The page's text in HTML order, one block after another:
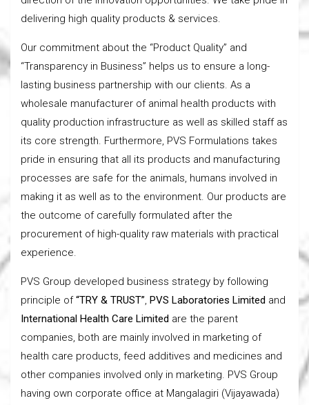
delivering high quality products & services.
Our commitment about the “Product Quality” and
“Transparency in Business” helps us to ensure a long-
lasting business partnership with our clients. As a
wholesale manufacturer of animal health products with
quality production infrastructure as well as skilled staff as
its core strength. Furthermore, PVS Formulations takes
pride in ensuring that all its products and manufacturing
processes are safe for the animals, humans involved in
making it as well as to the environment. Our products are
the outcome of carefully formulated after the
procurement of high-quality raw materials with practical
experience.
PVS Group developed business strategy by following
principle of“TRY & TRUST”, PVS Laboratories Limited and
International Health Care Limited are the parent
companies, both are mainly involved in marketing of
health care products, feed additives and medicines and
other companies involved only in marketing. PVS Group
having own corporate office at Mangalagiri (Vijayawada)